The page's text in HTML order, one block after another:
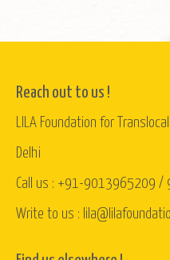
Reach out to us !
LILA Foundation for
Delhi
Call us : +91-9013965209
Write to us :